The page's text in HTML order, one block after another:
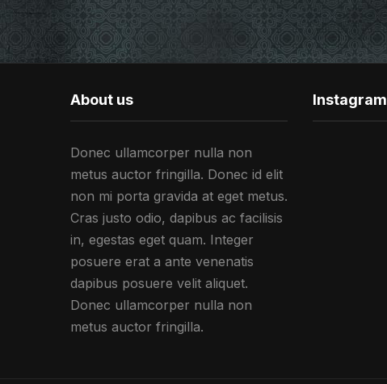
About us
Donec ullamcorper nulla non
metus auctor fringilla. Donec id elit
non mi porta gravida at eget metus.
Cras justo odio, dapibus ac facilisis
in, egestas eget quam. Integer
posuere erat a ante venenatis
dapibus posuere velit aliquet.
Donec ullamcorper nulla non
metus auctor fringilla.
Instagram